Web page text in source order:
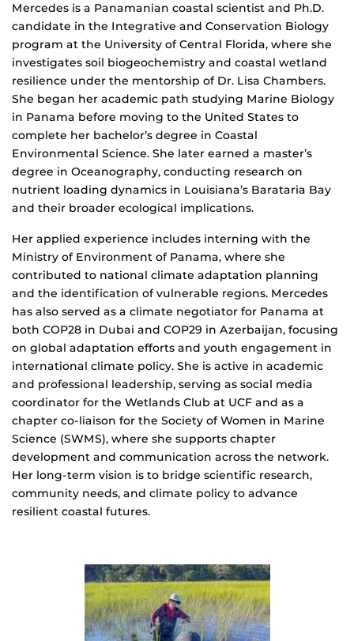
Mercedes is a Panamanian coastal scientist and Ph.D.
candidate in the Integrative and Conservation Biology
program at the University of Central Florida, where she
investigates soil biogeochemistry and coastal wetland
resilience under the mentorship of Dr. Lisa Chambers.
She began her academic path studying Marine Biology
in Panama before moving to the United States to
complete her bachelor’s degree in Coastal
Environmental Science. She later earned a master’s
degree in Oceanography, conducting research on
nutrient loading dynamics in Louisiana’s Barataria Bay
and their broader ecological implications.
Her applied experience includes interning with the
Ministry of Environment of Panama, where she
contributed to national climate adaptation planning
and the identification of vulnerable regions. Mercedes
has also served as a climate negotiator for Panama at
both COP28 in Dubai and COP29 in Azerbaijan, focusing
on global adaptation efforts and youth engagement in
international climate policy. She is active in academic
and professional leadership, serving as social media
coordinator for the Wetlands Club at UCF and as a
chapter co-liaison for the Society of Women in Marine
Science (SWMS), where she supports chapter
development and communication across the network.
Her long-term vision is to bridge scientific research,
community needs, and climate policy to advance
resilient coastal futures.